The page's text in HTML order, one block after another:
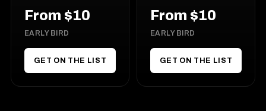
From $10
EARLY BIRD
GET ON THE LIST
From $10
EARLY BIRD
GET ON THE LIST